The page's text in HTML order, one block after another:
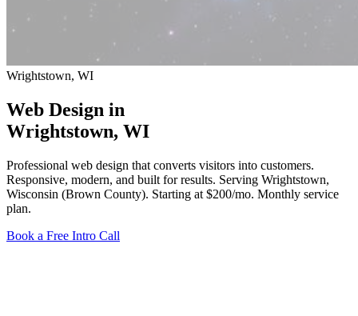
Wrightstown, WI
Web Design in
Wrightstown, WI
Professional web design that converts visitors into customers.
Responsive, modern, and built for results. Serving Wrightstown,
Wisconsin (Brown County). Starting at $200/mo. Monthly service
plan.
Book a Free Intro Call